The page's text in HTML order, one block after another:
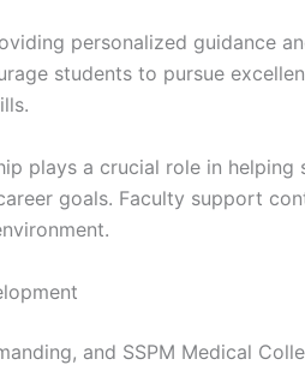
personalized guidance
students to pursue
plays a crucial role in helping
goals. Faculty support
and SSPM Medical